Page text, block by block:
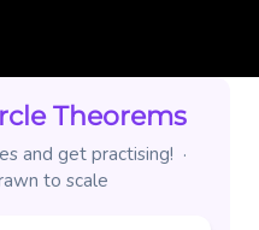
Theorems
and get practising! ·
to scale